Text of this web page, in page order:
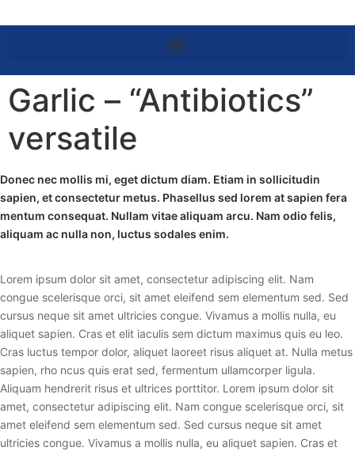
Garlic – “Antibiotics”
versatile
Donec nec mollis mi, eget dictum diam. Etiam in sollicitudin
sapien, et consectetur metus. Phasellus sed lorem at sapien fera
mentum consequat. Nullam vitae aliquam arcu. Nam odio felis,
aliquam ac nulla non, luctus sodales enim.
Lorem ipsum dolor sit amet, consectetur adipiscing elit. Nam
congue scelerisque orci, sit amet eleifend sem elementum sed. Sed
cursus neque sit amet ultricies congue. Vivamus a mollis nulla, eu
aliquet sapien. Cras et elit iaculis sem dictum maximus quis eu leo.
Cras luctus tempor dolor, aliquet laoreet risus aliquet at. Nulla metus
sapien, rho ncus quis erat sed, fermentum ullamcorper ligula.
Aliquam hendrerit risus et ultrices porttitor. Lorem ipsum dolor sit
amet, consectetur adipiscing elit. Nam congue scelerisque orci, sit
amet eleifend sem elementum sed. Sed cursus neque sit amet
ultricies congue. Vivamus a mollis nulla, eu aliquet sapien. Cras et